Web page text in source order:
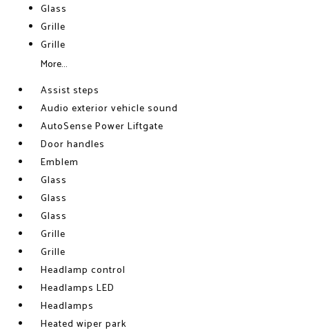
Glass
Grille
Grille
More...
Assist steps
Audio exterior vehicle sound
AutoSense Power Liftgate
Door handles
Emblem
Glass
Glass
Glass
Grille
Grille
Headlamp control
Headlamps LED
Headlamps
Heated wiper park